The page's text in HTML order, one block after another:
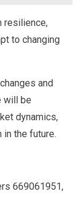
resilience,
to changing
and
will be
dynamics,
in the future.
669061951,